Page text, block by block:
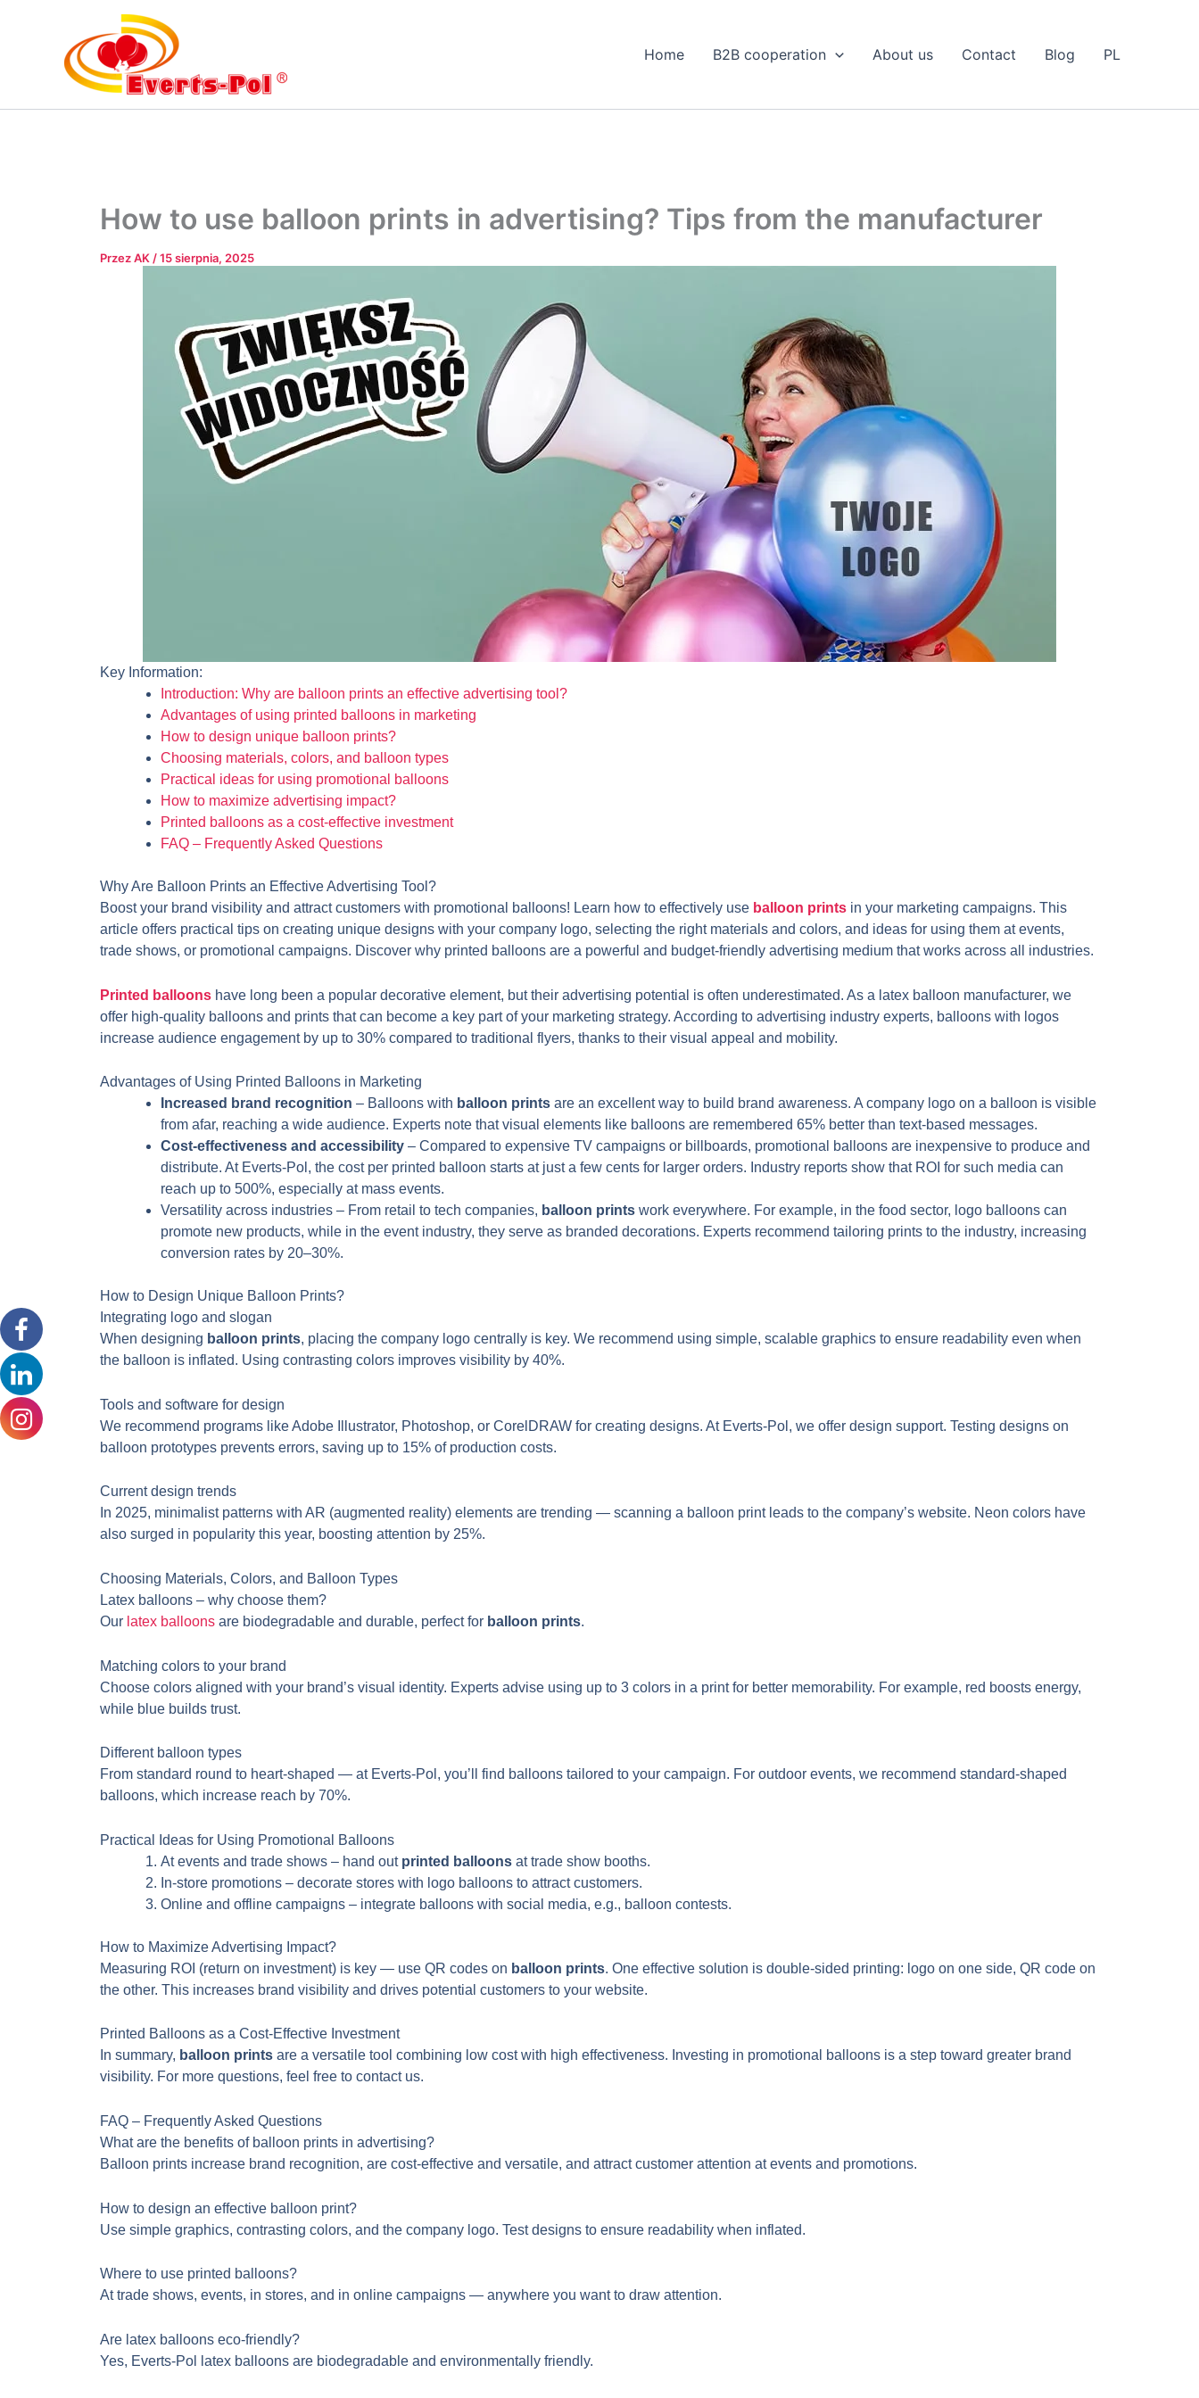
Home B2B cooperation About us Contact Blog PL
How to use balloon prints in advertising? Tips from the manufacturer
PrzezAK /15 sierpnia, 2025
Key Information:
Introduction: Why are balloon prints an effective advertising tool?
Advantages of using printed balloons in marketing
How to design unique balloon prints?
Choosing materials, colors, and balloon types
Practical ideas for using promotional balloons
How to maximize advertising impact?
Printed balloons as a cost-effective investment
FAQ – Frequently Asked Questions
Why Are Balloon Prints an Effective Advertising Tool?
Boost your brand visibility and attract customers with promotional balloons! Learn how to effectively use balloon prints in your marketing campaigns. This
article offers practical tips on creating unique designs with your company logo, selecting the right materials and colors, and ideas for using them at events,
trade shows, or promotional campaigns. Discover why printed balloons are a powerful and budget-friendly advertising medium that works across all industries.
Printed balloons have long been a popular decorative element, but their advertising potential is often underestimated. As a latex balloon manufacturer, we
offer high-quality balloons and prints that can become a key part of your marketing strategy. According to advertising industry experts, balloons with logos
increase audience engagement by up to 30% compared to traditional flyers, thanks to their visual appeal and mobility.
Advantages of Using Printed Balloons in Marketing
Increased brand recognition – Balloons with balloon prints are an excellent way to build brand awareness. A company logo on a balloon is visible
from afar, reaching a wide audience. Experts note that visual elements like balloons are remembered 65% better than text-based messages.
Cost-effectiveness and accessibility – Compared to expensive TV campaigns or billboards, promotional balloons are inexpensive to produce and
distribute. At Everts-Pol, the cost per printed balloon starts at just a few cents for larger orders. Industry reports show that ROI for such media can
reach up to 500%, especially at mass events.
Versatility across industries – From retail to tech companies, balloon prints work everywhere. For example, in the food sector, logo balloons can
promote new products, while in the event industry, they serve as branded decorations. Experts recommend tailoring prints to the industry, increasing
conversion rates by 20–30%.
How to Design Unique Balloon Prints?
Integrating logo and slogan
When designing balloon prints, placing the company logo centrally is key. We recommend using simple, scalable graphics to ensure readability even when
the balloon is inflated. Using contrasting colors improves visibility by 40%.
Tools and software for design
We recommend programs like Adobe Illustrator, Photoshop, or CorelDRAW for creating designs. At Everts-Pol, we offer design support. Testing designs on
balloon prototypes prevents errors, saving up to 15% of production costs.
Current design trends
In 2025, minimalist patterns with AR (augmented reality) elements are trending — scanning a balloon print leads to the company’s website. Neon colors have
also surged in popularity this year, boosting attention by 25%.
Choosing Materials, Colors, and Balloon Types
Latex balloons – why choose them?
Our latex balloons are biodegradable and durable, perfect for balloon prints.
Matching colors to your brand
Choose colors aligned with your brand’s visual identity. Experts advise using up to 3 colors in a print for better memorability. For example, red boosts energy,
while blue builds trust.
Different balloon types
From standard round to heart-shaped — at Everts-Pol, you’ll find balloons tailored to your campaign. For outdoor events, we recommend standard-shaped
balloons, which increase reach by 70%.
Practical Ideas for Using Promotional Balloons
At events and trade shows – hand out printed balloons at trade show booths.
In-store promotions – decorate stores with logo balloons to attract customers.
Online and offline campaigns – integrate balloons with social media, e.g., balloon contests.
How to Maximize Advertising Impact?
Measuring ROI (return on investment) is key — use QR codes on balloon prints. One effective solution is double-sided printing: logo on one side, QR code on
the other. This increases brand visibility and drives potential customers to your website.
Printed Balloons as a Cost-Effective Investment
In summary, balloon prints are a versatile tool combining low cost with high effectiveness. Investing in promotional balloons is a step toward greater brand
visibility. For more questions, feel free to contact us.
FAQ – Frequently Asked Questions
What are the benefits of balloon prints in advertising?
Balloon prints increase brand recognition, are cost-effective and versatile, and attract customer attention at events and promotions.
How to design an effective balloon print?
Use simple graphics, contrasting colors, and the company logo. Test designs to ensure readability when inflated.
Where to use printed balloons?
At trade shows, events, in stores, and in online campaigns — anywhere you want to draw attention.
Are latex balloons eco-friendly?
Yes, Everts-Pol latex balloons are biodegradable and environmentally friendly.